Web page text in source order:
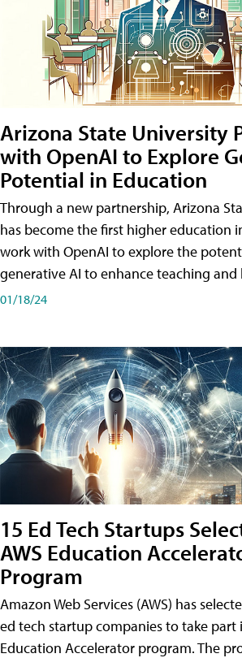
Arizona State University
with OpenAI to Explore
Potential in Education
Through a new partnership, Arizona
has become the first higher education
work with OpenAI to explore the
generative AI to enhance teaching and
01/18/24
15 Ed Tech Startups
AWS Education
Program
Amazon Web Services (AWS) has
ed tech startup companies to take part
Education Accelerator program. The